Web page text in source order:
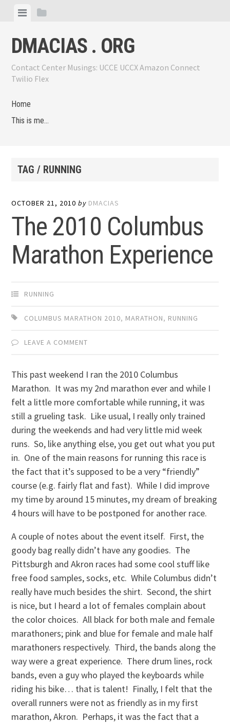
content
ViewView
DMACIAS . ORG
Contact Center Musings: UCCE UCCX Amazon Connect
Twilio Flex
Home
This is me…
TAG / RUNNING
OCTOBER 21, 2010 by DMACIAS
The 2010 Columbus
Marathon Experience
RUNNING
COLUMBUS MARATHON 2010, MARATHON, RUNNING
LEAVE A COMMENT
This past weekend I ran the 2010 Columbus
Marathon. It was my 2nd marathon ever and while I
felt a little more comfortable while running, it was
still a grueling task. Like usual, I really only trained
during the weekends and had very little mid week
runs. So, like anything else, you get out what you put
in. One of the main reasons for running this race is
the fact that it’s supposed to be a very “friendly”
course (e.g. fairly flat and fast). While I did improve
my time by around 15 minutes, my dream of breaking
4 hours will have to be postponed for another race.
A couple of notes about the event itself. First, the
goody bag really didn’t have any goodies. The
Pittsburgh and Akron races had some cool stuff like
free food samples, socks, etc. While Columbus didn’t
really have much besides the shirt. Second, the shirt
is nice, but I heard a lot of females complain about
the color choices. All black for both male and female
marathoners; pink and blue for female and male half
marathoners respectively. Third, the bands along the
way were a great experience. There drum lines, rock
bands, even a guy who played the keyboards while
riding his bike… that is talent! Finally, I felt that the
overall runners were not as friendly as in my first
marathon, Akron. Perhaps, it was the fact that a